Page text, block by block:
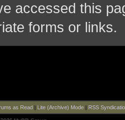
accessed this
forms or links.
as Read| Lite (Archive) Mode| RSS